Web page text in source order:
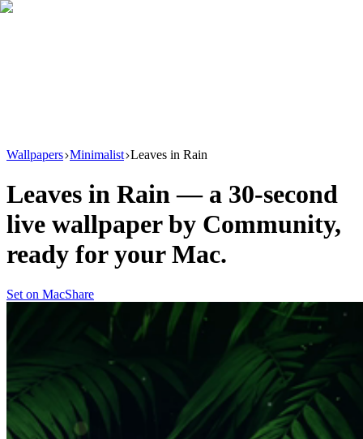
Wallpapers Minimalist Leaves in Rain
Leaves in Rain — a 30-second
live wallpaper by Community,
ready for your Mac.
Set on MacShare